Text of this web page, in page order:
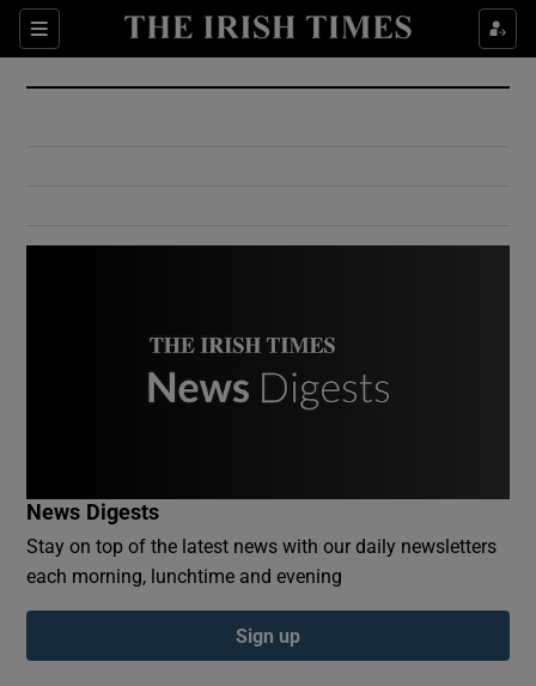
Sections
Show Culture sub sections
Show Environment sub sections
Show Podcasts sub sections
News Digests
Stay on top of the latest news with our daily newsletters
each morning, lunchtime and evening
Sign up